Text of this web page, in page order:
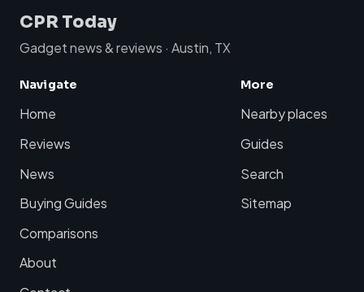
CPR Today
Gadget news & reviews · Austin, TX
Navigate
Home
Reviews
News
Buying Guides
Comparisons
About
More
Nearby places
Guides
Search
Sitemap